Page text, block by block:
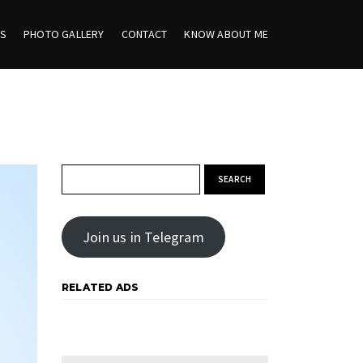
PHOTO GALLERY CONTACT KNOW ABOUT ME
Join us in Telegram
RELATED ADS